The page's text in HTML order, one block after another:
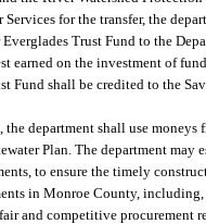
for the transfer, the
Trust Fund to the
earned on the investment of
Fund shall be credited to the
department shall use moneys
Plan. The department may
to ensure the timely
in Monroe County,
and competitive procurement